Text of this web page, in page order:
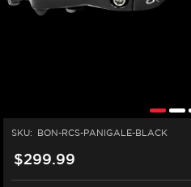
SKU: BON-RCS-PANIGALE-BLACK
$299.99